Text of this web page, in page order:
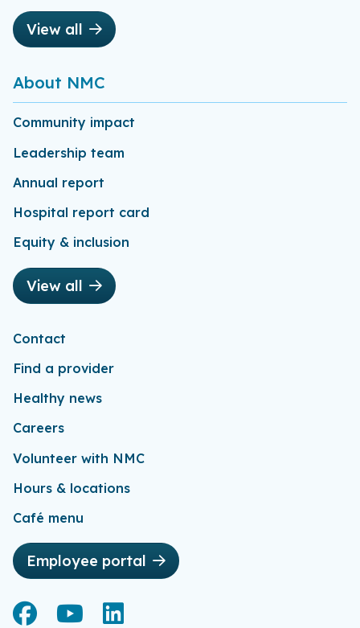
View all
About NMC
Community impact
Leadership team
Annual report
Hospital report card
Equity & inclusion
View all
Contact
Find a provider
Healthy news
Careers
Volunteer with NMC
Hours & locations
Café menu
Employee portal
Facebook
Facebook
YouTube
YouTube
LinkedIn
LinkedIn